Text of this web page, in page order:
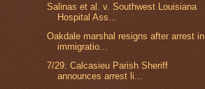
Salinas et al. v. Southwest Louisiana
Hospital Ass...
Oakdale marshal resigns after arrest in
immigratio...
7/29: Calcasieu Parish Sheriff
announces arrest li...